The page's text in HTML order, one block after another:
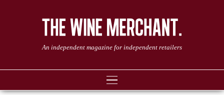
An independent magazine for independent retailers